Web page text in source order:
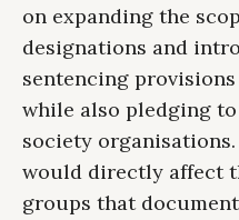
on expanding the
designations and
sentencing
while also pledging
society
would directly affect
groups that